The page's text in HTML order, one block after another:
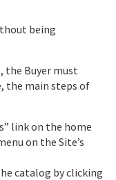
being
the Buyer must
the main steps of
link on the home
on the Site’s
catalog by clicking